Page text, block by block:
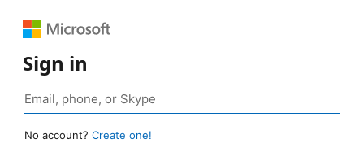
Sign in
No account? Create one!